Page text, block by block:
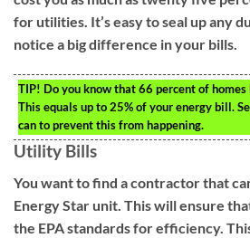
for utilities. It’s easy to seal up any
notice a big difference in your bills.
TIP! Do you know that 66 percent of
This equals up to 25% of your energy bill.
can to prevent this from happening.
Utility Bills
You want to find a contractor that
Energy Star unit. This will ensure
the EPA standards for efficiency.